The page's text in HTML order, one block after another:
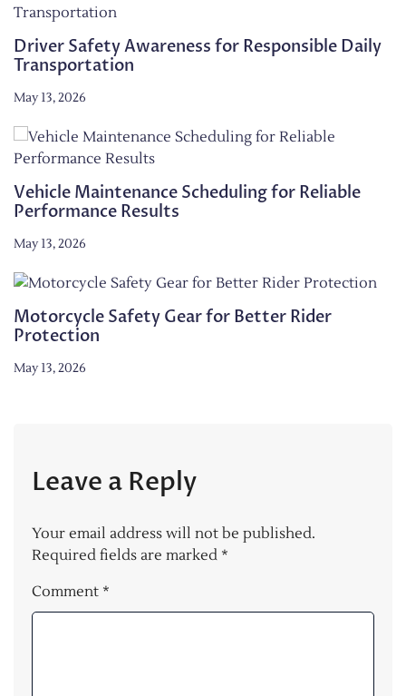
Driver Safety Awareness for Responsible Daily
Transportation
May 13, 2026
Vehicle Maintenance Scheduling for Reliable
Performance Results
May 13, 2026
Motorcycle Safety Gear for Better Rider
Protection
May 13, 2026
Leave a Reply
Your email address will not be published.
Required fields are marked *
Comment *